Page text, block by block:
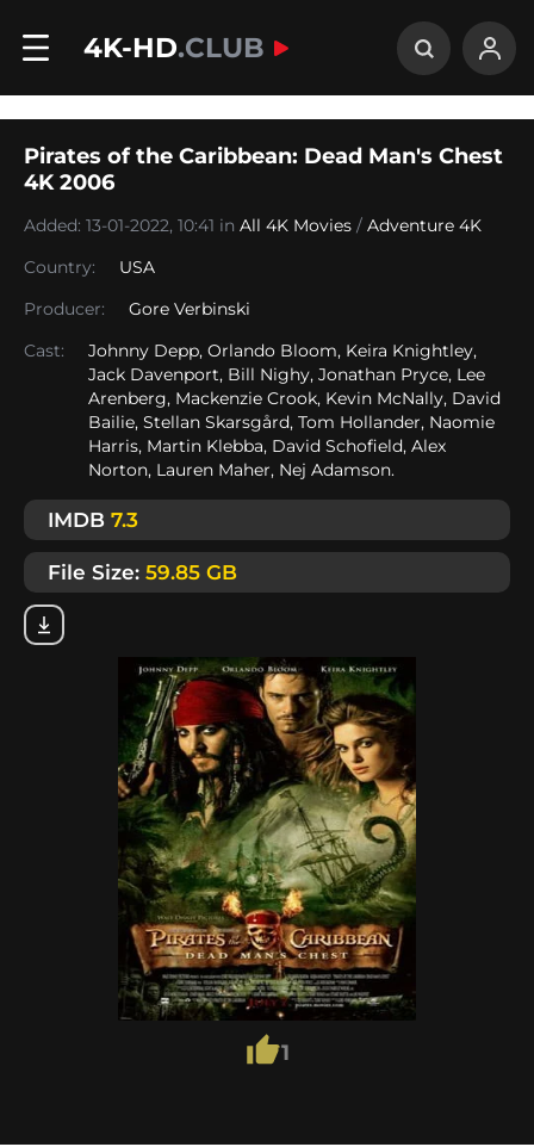
4K-HD.CLUB
1
Pirates of the Caribbean: Dead Man's Chest
4K 2006
Added: 13-01-2022, 10:41 in All 4K Movies / Adventure 4K
Country:
USA
Producer:
Gore Verbinski
Cast:
Johnny Depp, Orlando Bloom, Keira Knightley,
Jack Davenport, Bill Nighy, Jonathan Pryce, Lee
Arenberg, Mackenzie Crook, Kevin McNally, David
Bailie, Stellan Skarsgård, Tom Hollander, Naomie
Harris, Martin Klebba, David Schofield, Alex
Norton, Lauren Maher, Nej Adamson.
IMDB 7.3
File Size: 59.85 GB